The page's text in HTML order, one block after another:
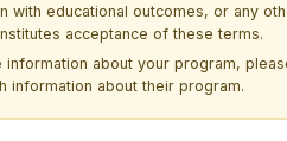
with educational outcomes, or any
acceptance of these terms.
about your program,
information about their program.